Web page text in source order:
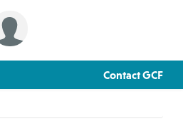
Contact GCF